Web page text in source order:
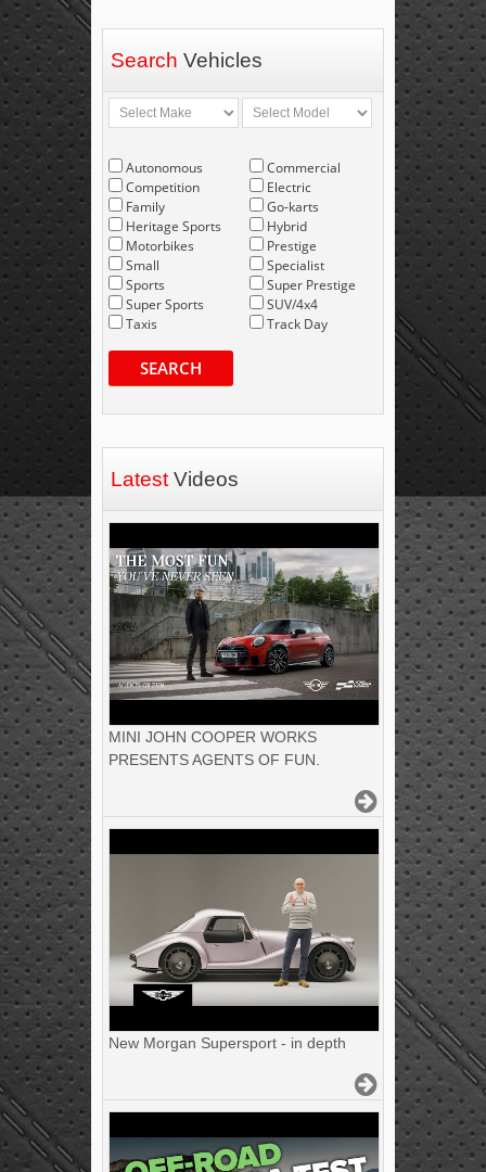
Search Vehicles
Autonomous
Competition
Family
Heritage Sports
Motorbikes
Small
Sports
Super Sports
Taxis
Commercial
Electric
Go-karts
Hybrid
Prestige
Specialist
Super Prestige
SUV/4x4
Track Day
SEARCH
Latest Videos
MINI JOHN COOPER WORKS
PRESENTS AGENTS OF FUN.
New Morgan Supersport - in depth